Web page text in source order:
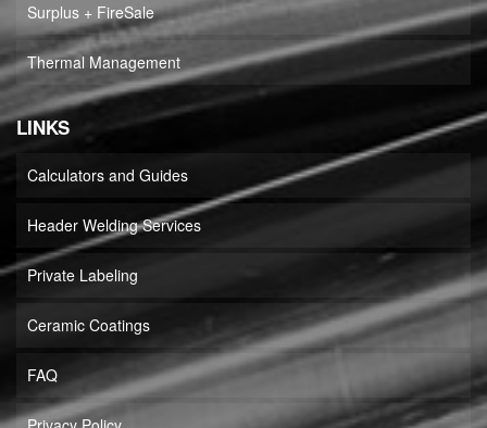
Surplus + FireSale
Thermal Management
LINKS
Calculators and Guides
Header Welding Services
Private Labeling
Ceramic Coatings
FAQ